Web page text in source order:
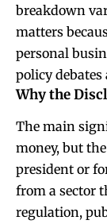
breakdown
matters
personal
policy
Why the
The main
money, but
president or
from a sector
regulation,